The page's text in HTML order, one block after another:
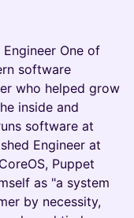
One of
software
who helped grow
inside and
software at
Engineer at
Puppet
as "a system
by necessity,